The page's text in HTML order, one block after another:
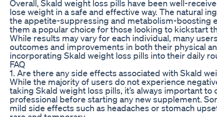
Overall, Skald weight loss pills have been well-
lose weight in a safe and effective way. The natural
the appetite-suppressing and metabolism-boosting
them a popular choice for those looking to kickstart
While results may vary for each individual, many
outcomes and improvements in both their physical
incorporating Skald weight loss pills into their daily
FAQ
1. Are there any side effects associated with Skald
While the majority of users do not experience
taking Skald weight loss pills, it’s always important to
professional before starting any new supplement.
mild side effects such as headaches or stomach